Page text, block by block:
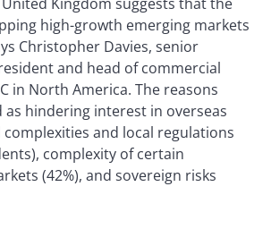
high-growth emerging markets
Christopher Davies, senior
and head of commercial
in North America. The reasons
hindering interest in overseas
complexities and local regulations
complexity of certain
(42%), and sovereign risks